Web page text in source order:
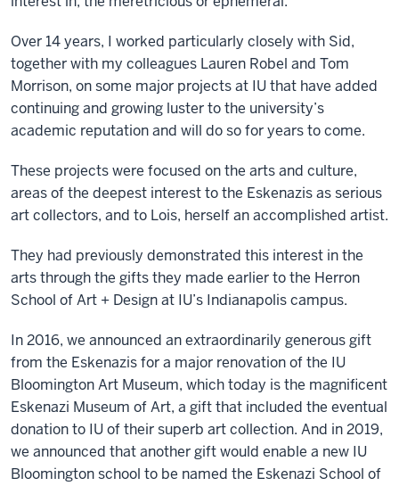
Over 14 years, I worked particularly closely with Sid,
together with my colleagues Lauren Robel and Tom
Morrison, on some major projects at IU that have added
continuing and growing luster to the university’s
academic reputation and will do so for years to come.
These projects were focused on the arts and culture,
areas of the deepest interest to the Eskenazis as serious
art collectors, and to Lois, herself an accomplished artist.
They had previously demonstrated this interest in the
arts through the gifts they made earlier to the Herron
School of Art + Design at IU’s Indianapolis campus.
In 2016, we announced an extraordinarily generous gift
from the Eskenazis for a major renovation of the IU
Bloomington Art Museum, which today is the magnificent
Eskenazi Museum of Art, a gift that included the eventual
donation to IU of their superb art collection. And in 2019,
we announced that another gift would enable a new IU
Bloomington school to be named the Eskenazi School of